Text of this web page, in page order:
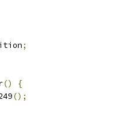
;
()
{
();